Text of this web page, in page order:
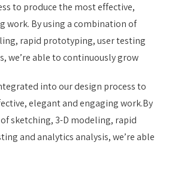
to produce the most effective,
work. By using a combination of
rapid prototyping, user testing
we’re able to continuously grow
into our design process to
elegant and engaging work.By
sketching, 3-D modeling, rapid
and analytics analysis, we’re able